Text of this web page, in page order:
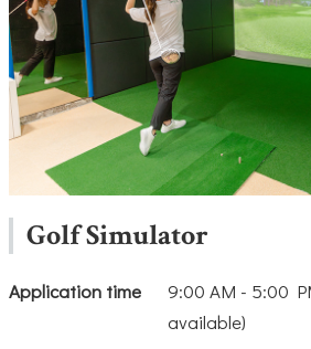
Golf Simulator
Application time
9:00 AM - 5:00
available)